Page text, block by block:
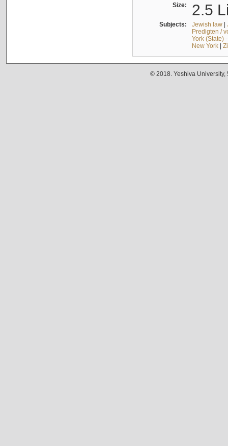
Size: 2.5
Subjects: Jewish law|
Predigten /
York (State)
New York|
© 2018. Yeshiva University,